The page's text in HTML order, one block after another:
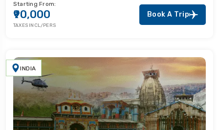
Starting From:
₹90,000
TAXES INCL/PERS
Book A Trip
INDIA